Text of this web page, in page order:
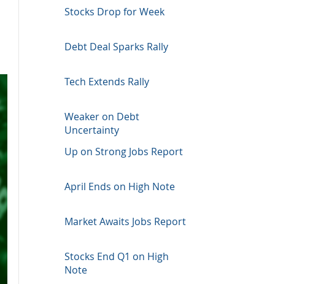
Stocks Drop for Week
Debt Deal Sparks Rally
Tech Extends Rally
Weaker on Debt
Uncertainty
Up on Strong Jobs Report
April Ends on High Note
Market Awaits Jobs Report
Stocks End Q1 on High
Note